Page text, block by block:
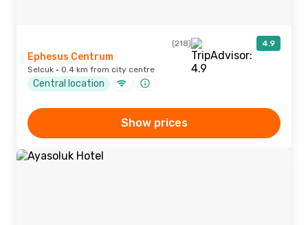
(218) 4.9
Ephesus Centrum
Selcuk · 0.4 km from city centre
Central location
Show prices